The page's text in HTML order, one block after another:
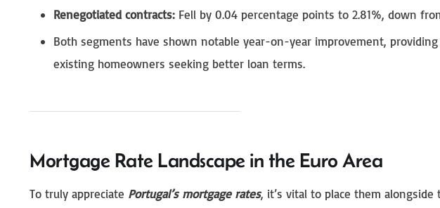
Renegotiated contracts: Fell by 0.04 percentage points to 2.81%, down
Both segments have shown notable year-on-year improvement,
existing homeowners seeking better loan terms.
Mortgage Rate Landscape in the Euro Area
To truly appreciate Portugal’s mortgage rates, it’s vital to place them